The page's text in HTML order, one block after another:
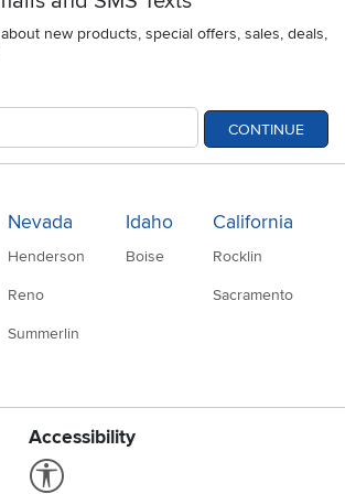
new products, special offers, sales, deals,
CONTINUE
Nevada
Henderson
Reno
Summerlin
Idaho
Boise
California
Rocklin
Sacramento
Accessibility